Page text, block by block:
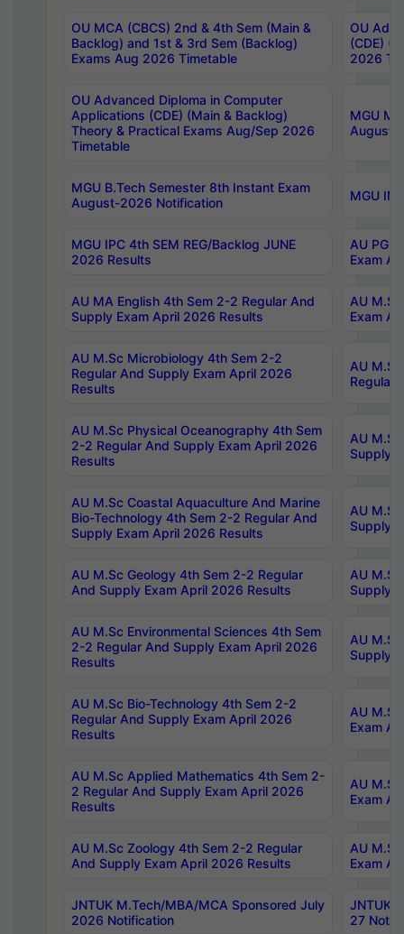
OU MCA (CBCS) 2nd & 4th Sem (Main &
Backlog) and 1st & 3rd Sem (Backlog)
Exams Aug 2026 Timetable
OU
(CDE)
2026
OU Advanced Diploma in Computer
Applications (CDE) (Main & Backlog)
Theory & Practical Exams Aug/Sep 2026
Timetable
MGU
August-
MGU B.Tech Semester 8th Instant Exam
August-2026 Notification
MGU
MGU IPC 4th SEM REG/Backlog JUNE
2026 Results
AU PG
Exam
AU MA English 4th Sem 2-2 Regular And
Supply Exam April 2026 Results
AU
Exam
AU M.Sc Microbiology 4th Sem 2-2
Regular And Supply Exam April 2026
Results
AU
Regular
AU M.Sc Physical Oceanography 4th Sem
2-2 Regular And Supply Exam April 2026
Results
AU
Supply
AU M.Sc Coastal Aquaculture And Marine
Bio-Technology 4th Sem 2-2 Regular And
Supply Exam April 2026 Results
AU
Supply
AU M.Sc Geology 4th Sem 2-2 Regular
And Supply Exam April 2026 Results
AU
Supply
AU M.Sc Environmental Sciences 4th Sem
2-2 Regular And Supply Exam April 2026
Results
AU
Supply
AU M.Sc Bio-Technology 4th Sem 2-2
Regular And Supply Exam April 2026
Results
AU
Exam
AU M.Sc Applied Mathematics 4th Sem 2-
2 Regular And Supply Exam April 2026
Results
AU
Exam
AU M.Sc Zoology 4th Sem 2-2 Regular
And Supply Exam April 2026 Results
AU
Exam
JNTUK M.Tech/MBA/MCA Sponsored July
2026 Notification
JNTUK
27